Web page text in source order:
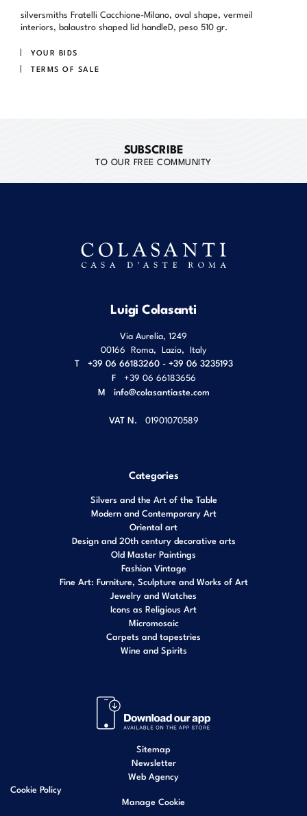
silversmiths Fratelli Cacchione-Milano, oval shape, vermeil
interiors, balaustro shaped lid handleD, peso 510 gr.
YOUR BIDS
TERMS OF SALE
SUBSCRIBE
TO OUR FREE COMMUNITY
Luigi Colasanti
Via Aurelia, 1249
00166 Roma Lazio Italy
T
+39 06 66183260 - +39 06 3235193
F
+39 06 66183656
M info@colasantiaste.com
VAT N. 01901070589
Categories
Silvers and the Art of the Table
Modern and Contemporary Art
Oriental art
Design and 20th century decorative arts
Old Master Paintings
Fashion Vintage
Fine Art: Furniture, Sculpture and Works of Art
Jewelry and Watches
Icons as Religious Art
Micromosaic
Carpets and tapestries
Wine and Spirits
Sitemap
Newsletter
Web Agency
Cookie Policy
Manage Cookie